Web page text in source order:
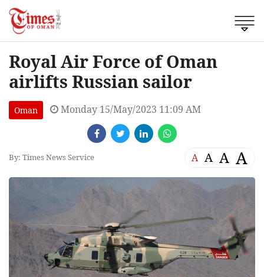
Royal Air Force of Oman
airlifts Russian sailor
Oman Monday 15/May/2023 11:09 AM
By: Times News Service A A A A